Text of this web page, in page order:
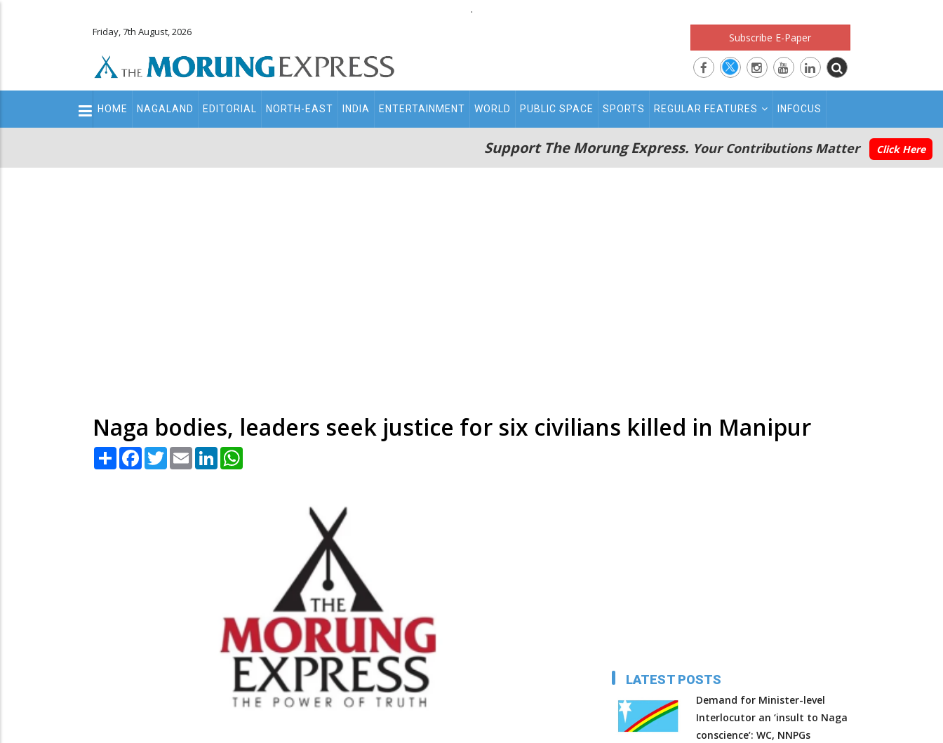
.
Friday, 7th August, 2026 Subscribe E-Paper
Main
navigation
HOME NAGALAND EDITORIAL NORTH-EAST INDIA ENTERTAINMENT WORLD PUBLIC SPACE SPORTS REGULAR FEATURES INFOCUS
Support The Morung Express. Your Contributions Matter Click Here
Naga bodies, leaders seek justice for six civilians killed in Manipur
Share Facebook
TwitterEmail LinkedIn
LATEST POSTS
Demand for Minister-level
Interlocutor an ‘insult to Naga
conscience’: WC, NNPGs